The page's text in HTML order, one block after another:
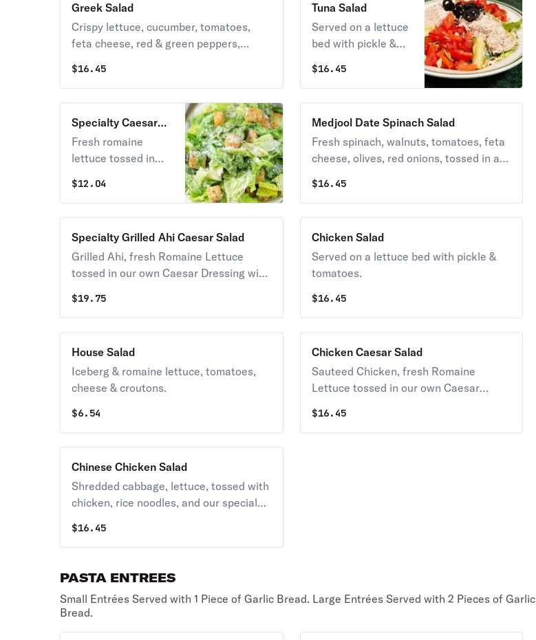
Greek Salad
Crispy lettuce, cucumber, tomatoes,
feta cheese, red & green peppers,
dressing.
$16.45
Tuna Salad
Served on a lettuce
bed with pickle &
$16.45
Specialty Caesar
Salad
Fresh romaine
lettuce tossed in
dressing, croutons
and imported
$12.04
Medjool Date Spinach Salad
Fresh spinach, walnuts, tomatoes, feta
cheese, olives, red onions, tossed in a
$16.45
Specialty Grilled Ahi Caesar Salad
Grilled Ahi, fresh Romaine Lettuce
tossed in our own Caesar Dressing with
$19.75
Chicken Salad
Served on a lettuce bed with pickle &
tomatoes.
$16.45
House Salad
Iceberg & romaine lettuce, tomatoes,
cheese & croutons.
$6.54
Chicken Caesar Salad
Sauteed Chicken, fresh Romaine
Lettuce tossed in our own Caesar
Cheeses
$16.45
Chinese Chicken Salad
Shredded cabbage, lettuce, tossed with
chicken, rice noodles, and our special
$16.45
PASTA ENTREES
Small Entrées Served with 1 Piece of Garlic Bread. Large Entrées Served with 2 Pieces of Garlic
Bread.